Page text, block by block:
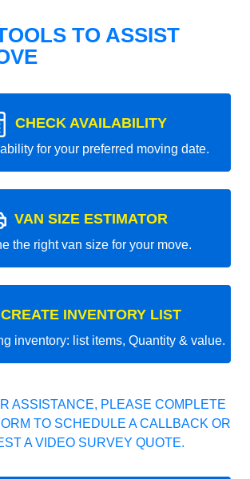
TO ASSIST
CHECK AVAILABILITY
for your preferred moving date.
VAN SIZE ESTIMATOR
the right van size for your move.
CREATE INVENTORY LIST
inventory: list items, Quantity & value.
ASSISTANCE, PLEASE COMPLETE
TO SCHEDULE A CALLBACK OR
A VIDEO SURVEY QUOTE.